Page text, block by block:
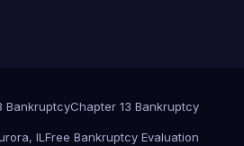
BankruptcyChapter 13 Bankruptcy
IL Free Bankruptcy Evaluation